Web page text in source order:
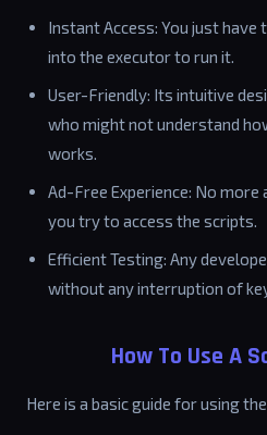
Instant Access: You just have
into the executor to run it.
User-Friendly: Its intuitive
who might not understand
works.
Ad-Free Experience: No more
you try to access the scripts.
Efficient Testing: Any
without any interruption of
How To Use A
Here is a basic guide for using